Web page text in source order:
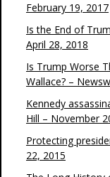
February 19, 2017
Is the End of
April 28, 2018
Is Trump Worse
Wallace? –
Kennedy
Hill – November
Protecting
22, 2015